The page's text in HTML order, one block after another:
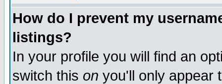
How do I prevent my
listings?
In your profile you will find an
switch this on you'll only appear